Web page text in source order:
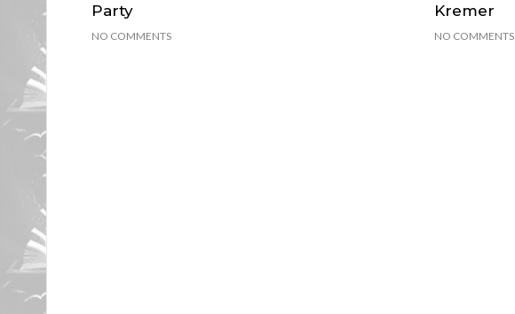
Party
NO COMMENTS
Kremer
NO COMMENTS